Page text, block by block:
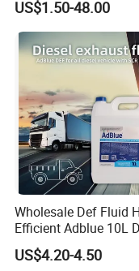
Cylinder Certificcate
US$1.50-48.00
Wholesale Def Fluid
Efficient Adblue 10L
Exhaust Fluid to
Emission
US$4.20-4.50